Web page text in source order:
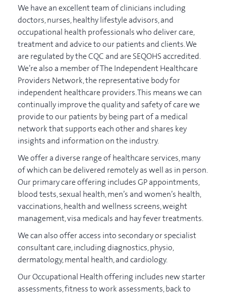
We have an excellent team of clinicians including
doctors, nurses, healthy lifestyle advisors, and
occupational health professionals who deliver care,
treatment and advice to our patients and clients. We
are regulated by the CQC and are SEQOHS accredited.
We’re also a member of The Independent Healthcare
Providers Network, the representative body for
independent healthcare providers. This means we can
continually improve the quality and safety of care we
provide to our patients by being part of a medical
network that supports each other and shares key
insights and information on the industry.
We offer a diverse range of healthcare services, many
of which can be delivered remotely as well as in person.
Our primary care offering includes GP appointments,
blood tests, sexual health, men’s and women’s health,
vaccinations, health and wellness screens, weight
management, visa medicals and hay fever treatments.
We can also offer access into secondary or specialist
consultant care, including diagnostics, physio,
dermatology, mental health, and cardiology.
Our Occupational Health offering includes new starter
assessments, fitness to work assessments, back to